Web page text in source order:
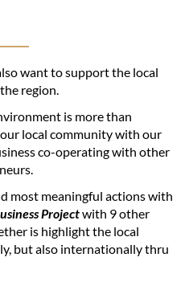
want to support the local
region.
is more than
local community with our
co-operating with other
most meaningful actions with
Projectwith 9 other
is highlight the local
but also internationally thru